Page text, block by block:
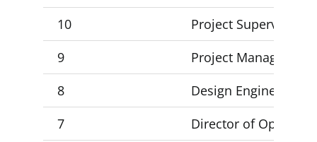
10
Project Supervisor
9
Project Manager
8
Design Engineer 2,
7
Director of